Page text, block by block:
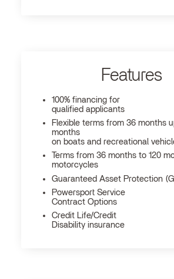
Features
100% financing for
qualified applicants
Flexible terms from 36 months
months
on boats and recreational
Terms from 36 months to 120
motorcycles
Guaranteed Asset Protection
Powersport Service
Contract Options
Credit Life/Credit
Disability insurance